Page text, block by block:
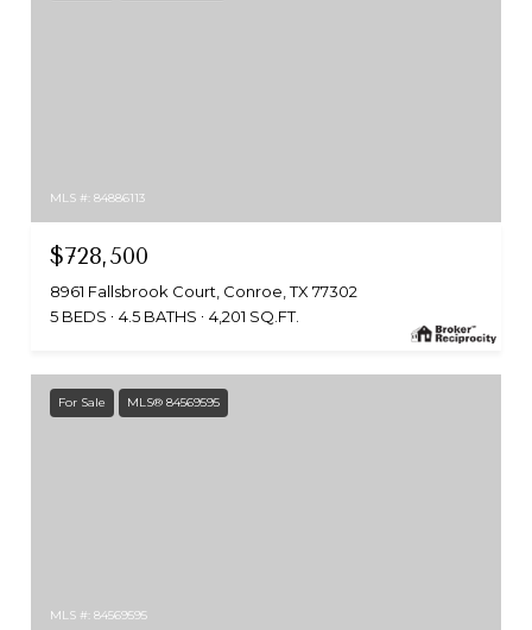
MLS #: 84886113
$728,500
8961 Fallsbrook Court, Conroe, TX 77302
5 BEDS
4.5 BATHS 4,201 SQ.FT.
For Sale MLS® 84569595
MLS #: 84569595